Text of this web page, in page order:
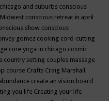
and suburbs conscious
conscious retreat in april
show conscious
gomez cooking cord-cutting
core yoga in chicago cosmic
country setting couples massage
course Crafts Craig Marshall
create an vision board
you life Creating your life